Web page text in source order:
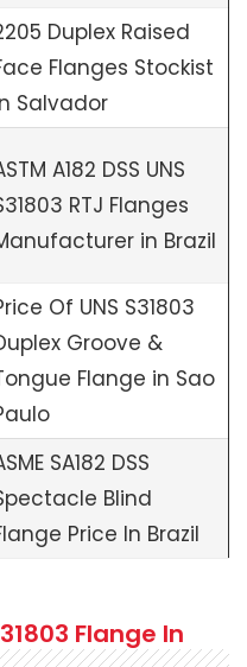
Duplex Raised
Flanges Stockist
Salvador
A182 DSS UNS
RTJ Flanges
in Brazil
Of UNS S31803
Groove &
Flange in Sao
SA182 DSS
Blind
Price In Brazil
Flange In